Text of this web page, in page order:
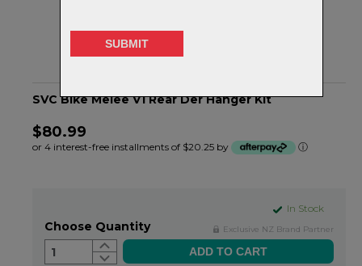
SVC Bike Melee V1 Rear Der Hanger Kit
$80.99
or 4 interest-free installments of $20.25 by ⓘ
In Stock
Exclusive NZ Brand Partner
Choose Quantity
1